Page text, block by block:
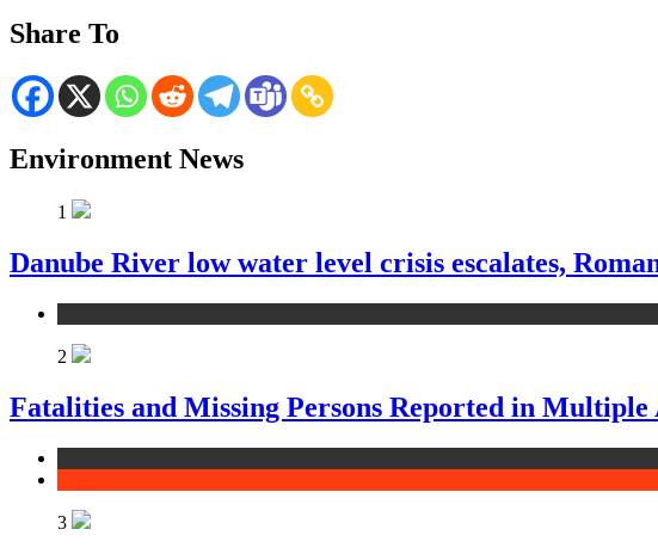
Share To
Environment News
1
Danube River low water level crisis escalates,
2
Fatalities and Missing Persons Reported in
3